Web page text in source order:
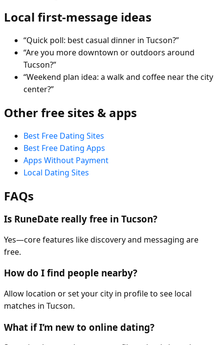
Local first-message ideas
“Quick poll: best casual dinner in Tucson?”
“Are you more downtown or outdoors around
Tucson?”
“Weekend plan idea: a walk and coffee near the city
center?”
Other free sites & apps
Best Free Dating Sites
Best Free Dating Apps
Apps Without Payment
Local Dating Sites
FAQs
Is RuneDate really free in Tucson?
Yes—core features like discovery and messaging are
free.
How do I find people nearby?
Allow location or set your city in profile to see local
matches in Tucson.
What if I’m new to online dating?